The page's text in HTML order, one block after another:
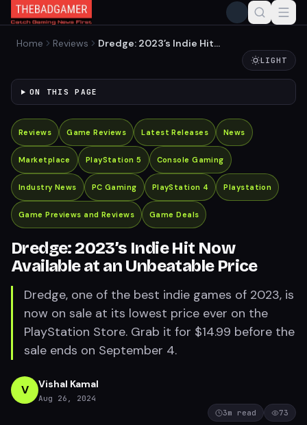
Home Reviews
Dredge: 2023’s Indie Hit
LIGHT
ON THIS PAGE
Reviews Game Reviews Latest Releases News
Marketplace PlayStation 5 Console Gaming
Industry News PC Gaming PlayStation 4 Playstation
Game Previews and Reviews Game Deals
Dredge: 2023’s Indie Hit Now
Available at an Unbeatable Price
Dredge, one of the best indie games of 2023, is
now on sale at its lowest price ever on the
PlayStation Store. Grab it for $14.99 before the
sale ends on September 4.
V Vishal Kamal
Aug 26, 2024
3m read 73